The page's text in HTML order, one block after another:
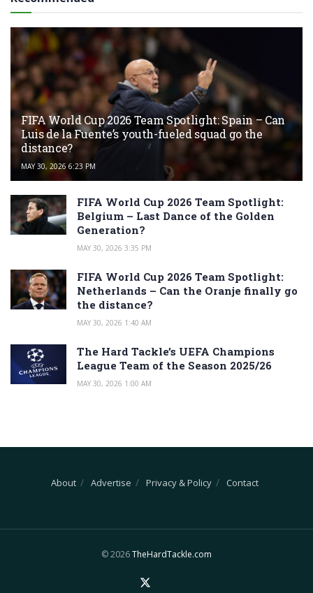
FIFA World Cup 2026 Team Spotlight: Spain – Can
Luis de la Fuente’s youth-fueled squad go the
distance?
MAY 30, 2026 6:23 PM
FIFA World Cup 2026 Team Spotlight:
Belgium – Last Dance of the Golden
Generation?
MAY 30, 2026 3:35 PM
FIFA World Cup 2026 Team Spotlight:
Netherlands – Can the Oranje finally go
the distance?
MAY 30, 2026 1:40 AM
The Hard Tackle’s UEFA Champions
League Team of the Season 2025/26
MAY 30, 2026 1:00 AM
About Advertise Privacy & Policy Contact
© 2026TheHardTackle.com